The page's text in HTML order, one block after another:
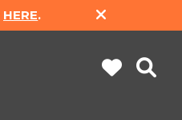
HERE.